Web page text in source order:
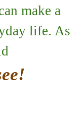
make a
life. As